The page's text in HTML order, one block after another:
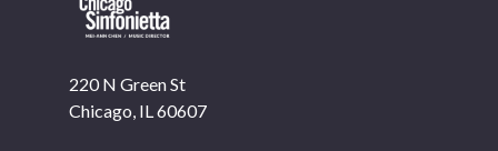
220 N Green St
Chicago, IL 60607
OUR OFFICES HAVE MOVED
As part of our